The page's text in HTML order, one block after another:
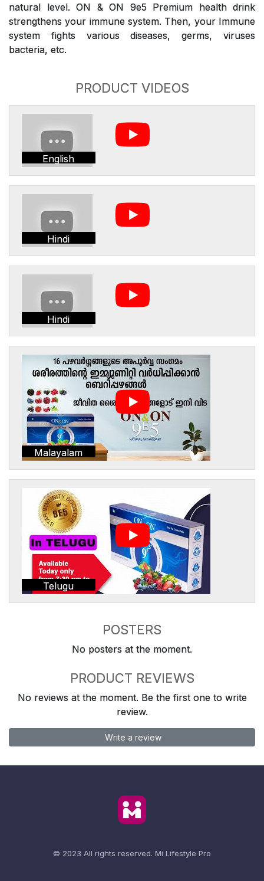
natural level. ON & ON 9e5 Premium health drink
strengthens your immune system. Then, your Immune
system fights various diseases, germs, viruses
bacteria, etc.
PRODUCT VIDEOS
English
Hindi
Hindi
Malayalam
Telugu
POSTERS
No posters at the moment.
PRODUCT REVIEWS
No reviews at the moment. Be the first one to write
review.
Write a review
© 2023 All rights reserved. Mi Lifestyle Pro